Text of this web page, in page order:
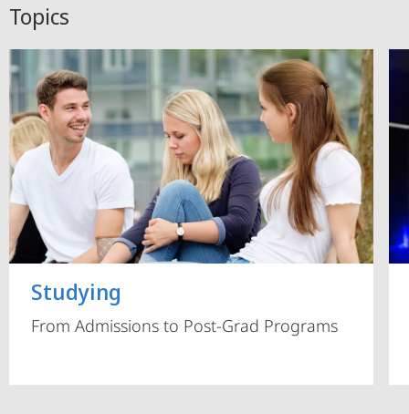
Topics
Studying
From Admissions to Post-Grad Programs